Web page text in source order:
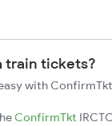
train tickets?
with
ConfirmTkt